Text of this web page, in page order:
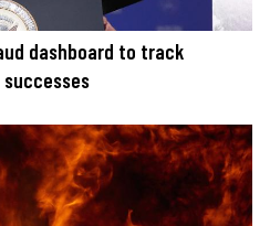
dashboard to track